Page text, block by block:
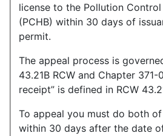
license to the Pollution
(PCHB) within 30 days of
permit.
The appeal process is
43.21B RCW and Chapter 371-
receipt” is defined in RCW
To appeal you must do both
within 30 days after the date